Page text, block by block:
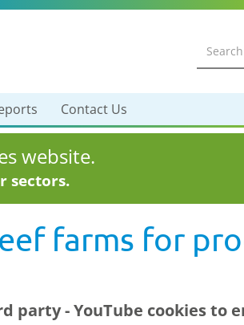
Contact Us
website.
sectors.
farms for
party - YouTube cookies to